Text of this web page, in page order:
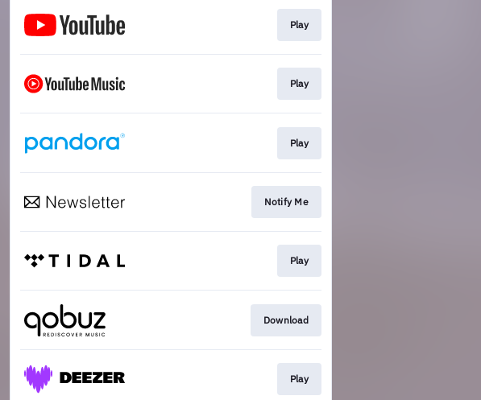
Play
Play
Play
Notify Me
Play
Download
Play